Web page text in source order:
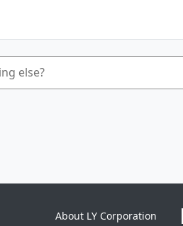
About LY Corporation